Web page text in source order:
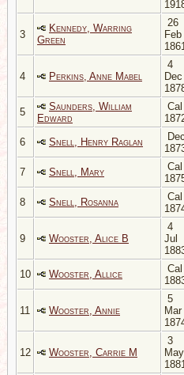
3
Kennedy, Warring
Green
26
Feb
4 Perkins, Anne Mabel
4
Dec
5
Saunders, William
Edward
Cal
6
Snell, Henry Raglan
Dec
7
Snell, Mary
Cal
8
Snell, Rosanna
Cal
9 Wooster, Alice B
4
Jul
10 Wooster, Allice
Cal
11 Wooster, Annie
5
Mar
12 Wooster, Carrie M
3
May